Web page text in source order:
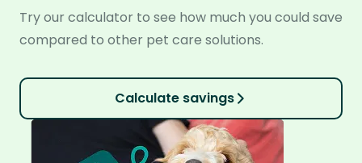
Try our calculator to see how much you could save
compared to other pet care solutions.
Calculate savings